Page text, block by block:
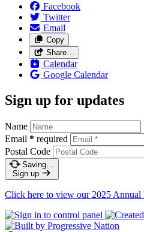
Facebook
Twitter
Email
Copy
Share…
Calendar
Google Calendar
Sign up for updates
Name
Email * required
Postal Code
Saving…
Sign up
Click here to view our 2025 Annual